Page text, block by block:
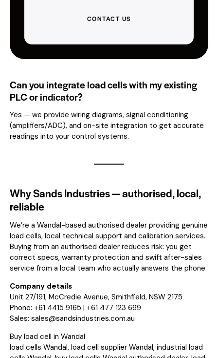
CONTACT US
Can you integrate load cells with my existing
PLC or indicator?
Yes — we provide wiring diagrams, signal conditioning
(amplifiers/ADC), and on-site integration to get accurate
readings into your control systems.
Why Sands Industries — authorised, local,
reliable
We’re a Wandal-based authorised dealer providing genuine
load cells, local technical support and calibration services.
Buying from an authorised dealer reduces risk: you get
correct specs, warranty protection and swift after-sales
service from a local team who actually answers the phone.
Company details
Unit 27/191, McCredie Avenue, Smithfield, NSW 2175
Phone: +61 4415 9165 | +61 477 123 699
Sales: sales@sandsindustries.com.au
Buy load cell in Wandal
load cells Wandal, load cell supplier Wandal, industrial load